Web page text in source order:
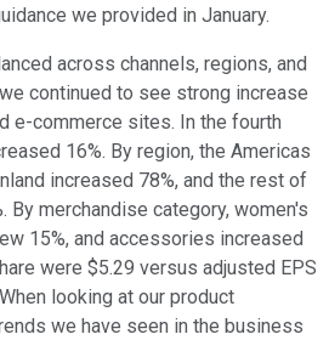
we provided in January.
across channels, regions, and
continued to see strong increase
e-commerce sites. In the fourth
16%. By region, the Americas
increased 78%, and the rest of
By merchandise category, women's
15%, and accessories increased
were $5.29 versus adjusted EPS
looking at our product
we have seen in the business